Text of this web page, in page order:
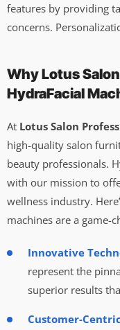
features by providing
concerns.
Why Lotus
HydraFacial
At Lotus Salon
high-quality salon
beauty professionals.
with our mission to
wellness industry.
machines are a game-
Innovative
represent the
superior results
Customer-